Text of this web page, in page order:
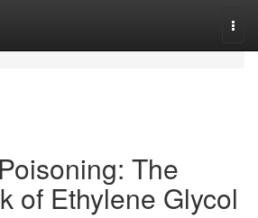
The
of Ethylene Glycol